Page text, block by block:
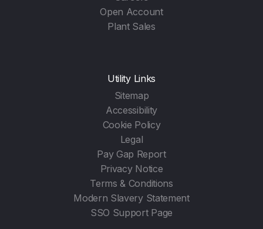
Open Account
Plant Sales
Utility Links
Sitemap
Accessibility
Cookie Policy
Legal
Pay Gap Report
Privacy Notice
Terms & Conditions
Modern Slavery Statement
SSO Support Page